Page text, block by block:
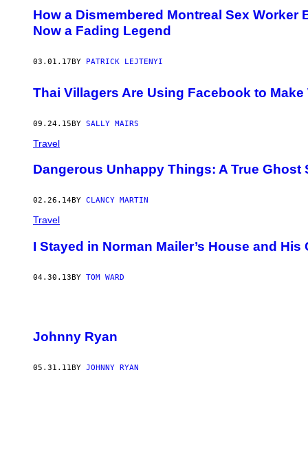
How a Dismembered Montreal Sex Worker
Now a Fading Legend
03.01.17 BY PATRICK LEJTENYI
Thai Villagers Are Using Facebook to
09.24.15BY SALLY MAIRS
Travel
Dangerous Unhappy Things: A True Ghost
02.26.14BY CLANCY MARTIN
Travel
I Stayed in Norman Mailer’s House and His
04.30.13BY TOM WARD
Johnny Ryan
05.31.11 BY JOHNNY RYAN